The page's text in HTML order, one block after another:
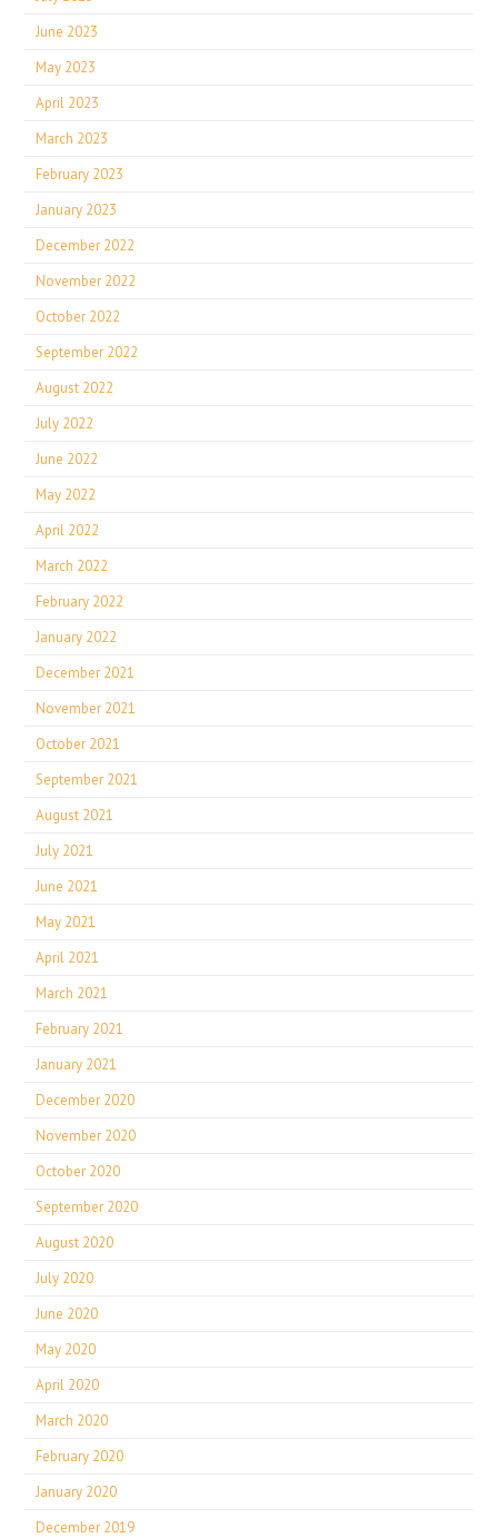
June 2023
May 2023
April 2023
March 2023
February 2023
January 2023
December 2022
November 2022
October 2022
September 2022
August 2022
July 2022
June 2022
May 2022
April 2022
March 2022
February 2022
January 2022
December 2021
November 2021
October 2021
September 2021
August 2021
July 2021
June 2021
May 2021
April 2021
March 2021
February 2021
January 2021
December 2020
November 2020
October 2020
September 2020
August 2020
July 2020
June 2020
May 2020
April 2020
March 2020
February 2020
January 2020
December 2019